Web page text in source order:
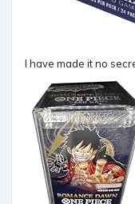
I have made it no